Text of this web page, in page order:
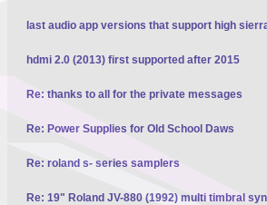
last audio app versions that support high
hdmi 2.0 (2013) first supported after 2015
Re: thanks to all for the private messages
Re: Power Supplies for Old School Daws
Re: roland s- series samplers
Re: 19" Roland JV-880 (1992) multi timbral